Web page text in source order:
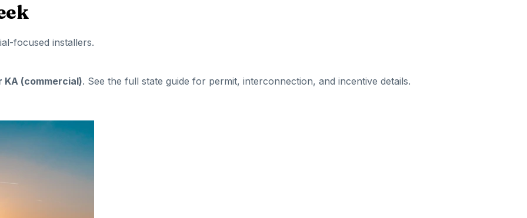
focused installers.
(commercial). See the full state guide for permit, interconnection, and incentive details.